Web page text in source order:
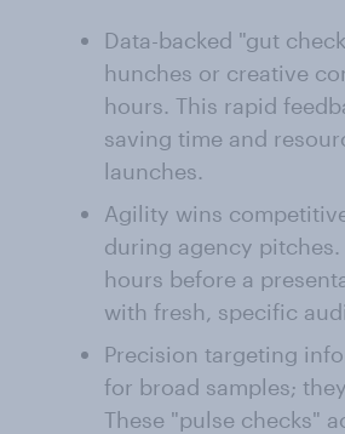
Data-backed "gut
hunches or creative
hours. This rapid
saving time and
launches.
Agility wins
during agency
hours before a
with fresh, specific
Precision targeting
for broad samples;
These "pulse checks"